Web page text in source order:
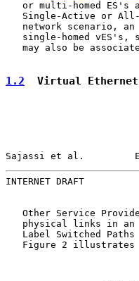
or multi-homed ES's
Single-Active or
network scenario,
single-homed vES's,
may also be
1.2
Virtual
Sajassi et al.
INTERNET DRAFT
Other Service
physical links in
Label Switched
Figure 2 illustrates